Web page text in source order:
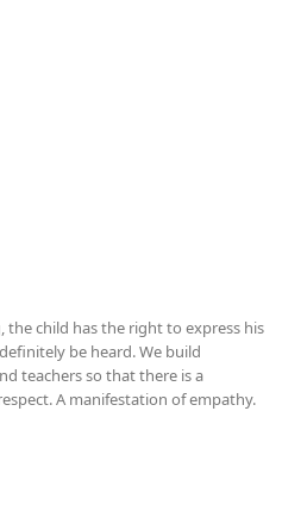
the child has the right to express his
be heard. We build
teachers so that there is a
A manifestation of empathy.